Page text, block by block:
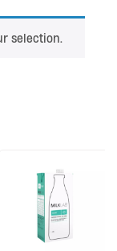
selection.